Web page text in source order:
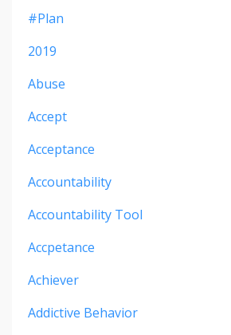
#plan
2019
Abuse
Accept
Acceptance
Accountability
Accountability Tool
Accpetance
Achiever
Addictive Behavior